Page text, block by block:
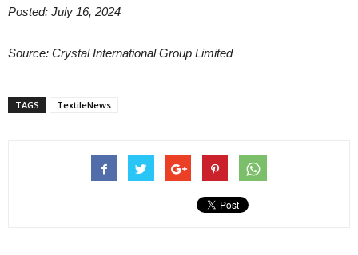
Posted: July 16, 2024
Source: Crystal International Group Limited
TAGS TextileNews